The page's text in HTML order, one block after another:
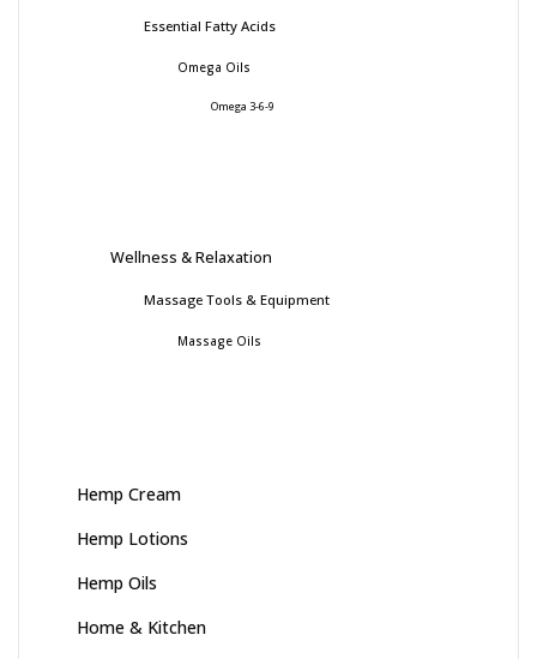
Essential Fatty Acids
Omega Oils
Omega 3-6-9
Wellness & Relaxation
Massage Tools & Equipment
Massage Oils
Hemp Cream
Hemp Lotions
Hemp Oils
Home & Kitchen